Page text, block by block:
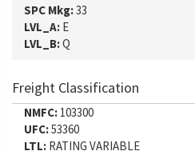
SPC Mkg:33
LVL_A: E
LVL_B:Q
Freight Classification
NMFC: 103300
UFC:53360
LTL: RATING VARIABLE